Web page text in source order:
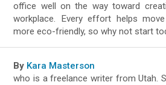
office well on the way toward
workplace. Every effort helps
more eco-friendly, so why not start
By Kara Masterson
who is a freelance writer from Utah.